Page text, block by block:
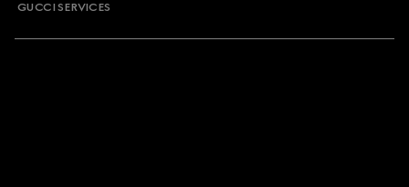
GUCCI SERVICES